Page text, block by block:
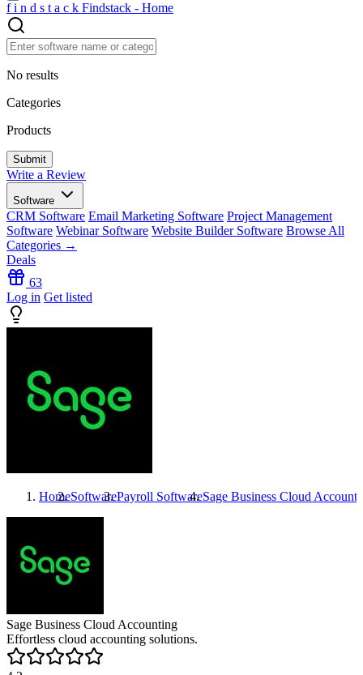
f i n d s t a c k Findstack - Home
No results
Categories
Products
Write a Review
Software
CRM Software Email Marketing Software Project Management
Software Webinar Software Website Builder Software Browse All
Categories →
Deals
63
Log in Get listed
HomeSoftwarePayroll SoftwareSage Business Cloud
Sage Business Cloud Accounting
Effortless cloud accounting solutions.